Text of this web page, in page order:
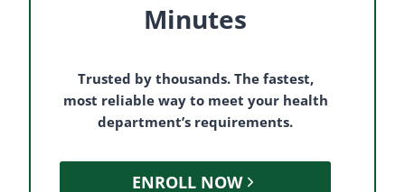
Minutes
Trusted by thousands. The fastest,
most reliable way to meet your health
department’s requirements.
ENROLL NOW